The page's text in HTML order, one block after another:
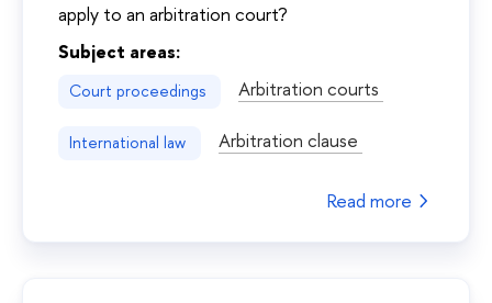
apply to an arbitration court?
Subject areas:
Court proceedings Arbitration courts
International law Arbitration clause
Read more